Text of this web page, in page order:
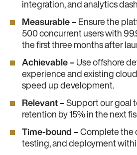
integration, and analytics
Measurable – Ensure the
500 concurrent users with
the first three months after
Achievable – Use offshore
experience and existing
speed up development.
Relevant – Support our goal
retention by 15% in the next
Time-bound – Complete the
testing, and deployment